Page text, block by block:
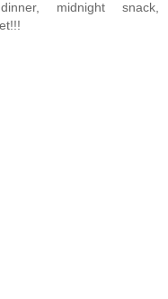
midnight snack,